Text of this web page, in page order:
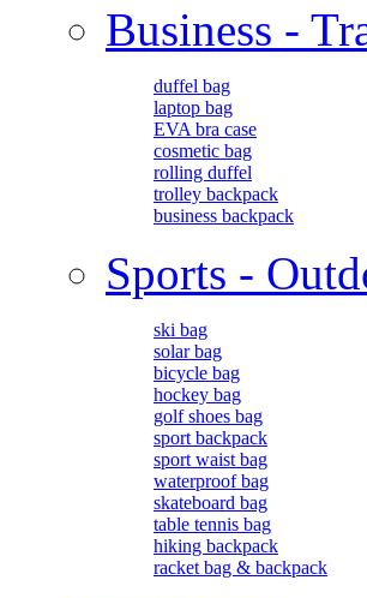
Business -
duffel bag
laptop bag
EVA bra case
cosmetic bag
rolling duffel
trolley backpack
business backpack
Sports -
ski bag
solar bag
bicycle bag
hockey bag
golf shoes bag
sport backpack
sport waist bag
waterproof bag
skateboard bag
table tennis bag
hiking backpack
racket bag & backpack